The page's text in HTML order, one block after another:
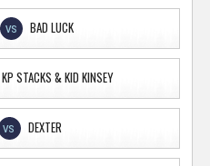
VS BAD LUCK
KP STACKS & KID KINSEY
VS DEXTER